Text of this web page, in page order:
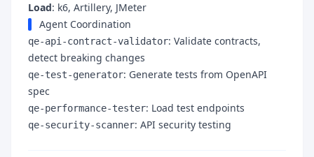
Load: k6, Artillery, JMeter
Agent Coordination
qe-api-contract-validator: Validate contracts,
detect breaking changes
qe-test-generator: Generate tests from OpenAPI
spec
qe-performance-tester: Load test endpoints
qe-security-scanner: API security testing